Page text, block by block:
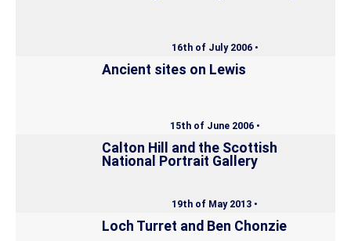
16th of July 2006 •
Ancient sites on Lewis
15th of June 2006 •
Calton Hill and the Scottish
National Portrait Gallery
19th of May 2013 •
Loch Turret and Ben Chonzie